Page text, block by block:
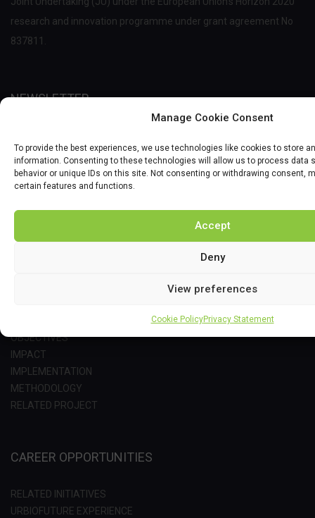
Manage Cookie Consent
To provide the best experiences, we use technologies like cookies to store
information. Consenting to these technologies will allow us to process data
behavior or unique IDs on this site. Not consenting or withdrawing consent,
certain features and functions.
Accept
Deny
View preferences
Cookie PolicyPrivacy Statement
research and innovation programme under grant agreement No
837811.
NEWSLETTER
and scholarship.
OBJECTIVES
IMPACT
IMPLEMENTATION
METHODOLOGY
RELATED PROJECT
CAREER OPPORTUNITIES
RELATED INITIATIVES
URBIOFUTURE EXPERIENCE